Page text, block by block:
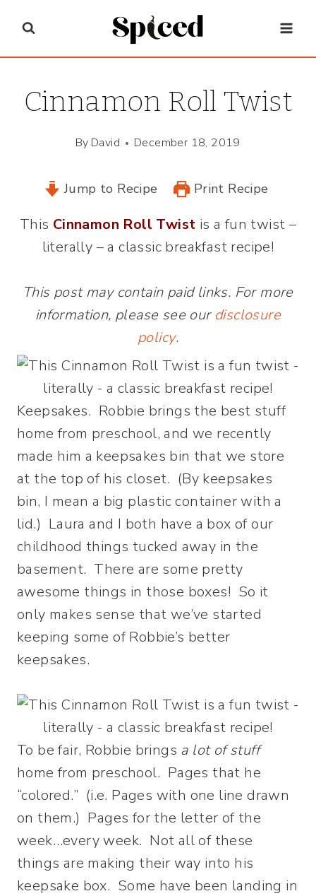
content
Cinnamon Roll Twist
By David December 18, 2019
Jump to Recipe Print Recipe
This Cinnamon Roll Twist is a fun twist –
literally – a classic breakfast recipe!
This post may contain paid links. For more
information, please see our disclosure
policy.
Keepsakes. Robbie brings the best stuff
home from preschool, and we recently
made him a keepsakes bin that we store
at the top of his closet. (By keepsakes
bin, I mean a big plastic container with a
lid.) Laura and I both have a box of our
childhood things tucked away in the
basement. There are some pretty
awesome things in those boxes! So it
only makes sense that we’ve started
keeping some of Robbie’s better
keepsakes.
To be fair, Robbie brings a lot of stuff
home from preschool. Pages that he
“colored.” (i.e. Pages with one line drawn
on them.) Pages for the letter of the
week…every week. Not all of these
things are making their way into his
keepsake box. Some have been landing in